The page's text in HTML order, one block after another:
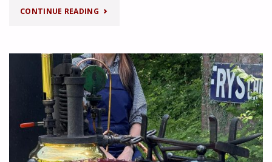
CONTINUE READING"TRAINS
SEPTEMBER"